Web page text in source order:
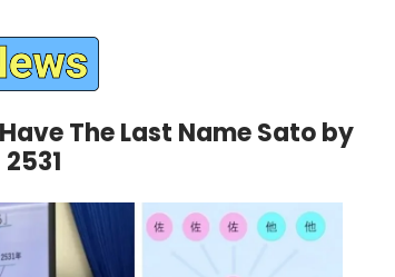
The Last Name Sato by
2531